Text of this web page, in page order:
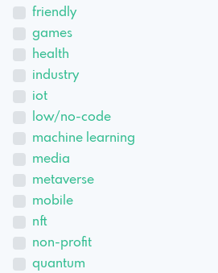
friendly
games
health
industry
iot
low/no-code
machine learning
media
metaverse
mobile
nft
non-profit
quantum